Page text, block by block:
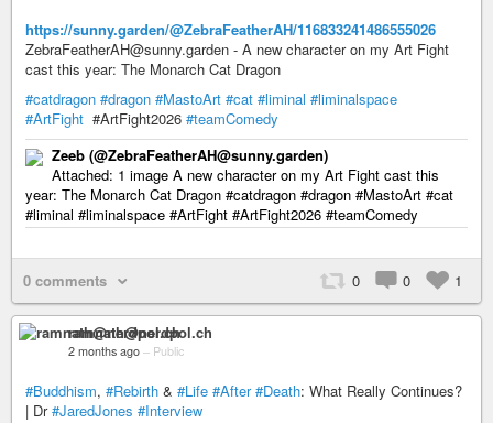
https://sunny.garden/@ZebraFeatherAH/116833241486555026
ZebraFeatherAH@sunny.garden - A new character on my Art Fight
cast this year: The Monarch Cat Dragon
#catdragon #dragon #MastoArt #cat #liminal #liminalspace
#ArtFight #ArtFight2026 #teamComedy
Zeeb (@ZebraFeatherAH@sunny.garden)
Attached: 1 image A new character on my Art Fight cast this
year: The Monarch Cat Dragon #catdragon #dragon #MastoArt #cat
#liminal #liminalspace #ArtFight #ArtFight2026 #teamComedy
0 comments 0 0 1
ramnath@nerdpol.ch
2 months ago – Public
#Buddhism, #Rebirth & #Life #After #Death: What Really Continues?
| Dr#JaredJones #Interview